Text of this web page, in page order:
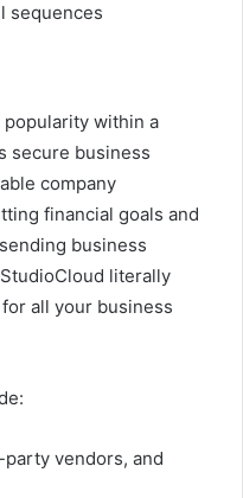
sequences
popularity within a
secure business
company
financial goals and
business
literally
all your business
vendors, and